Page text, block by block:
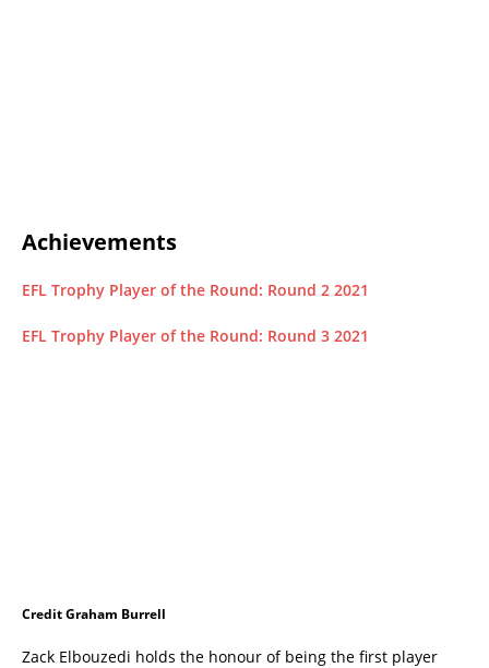
Achievements
EFL Trophy Player of the Round: Round 2 2021
EFL Trophy Player of the Round: Round 3 2021
Credit Graham Burrell
Zack Elbouzedi holds the honour of being the first player